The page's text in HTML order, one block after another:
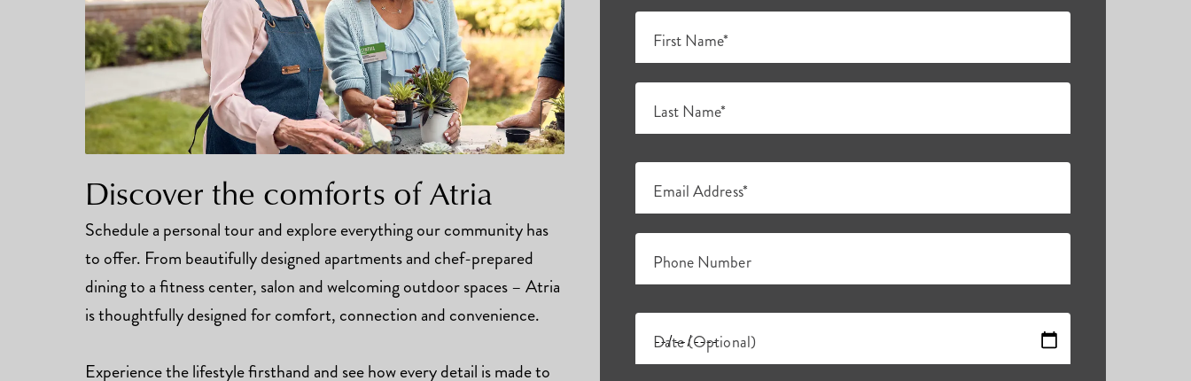
Discover the comforts of Atria
Schedule a personal tour and explore everything our community has
to offer. From beautifully designed apartments and chef-prepared
dining to a fitness center, salon and welcoming outdoor spaces – Atria
is thoughtfully designed for comfort, connection and convenience.
Experience the lifestyle firsthand and see how every detail is made to
First Name*
Last Name*
Email Address*
Phone Number
Date (Optional)